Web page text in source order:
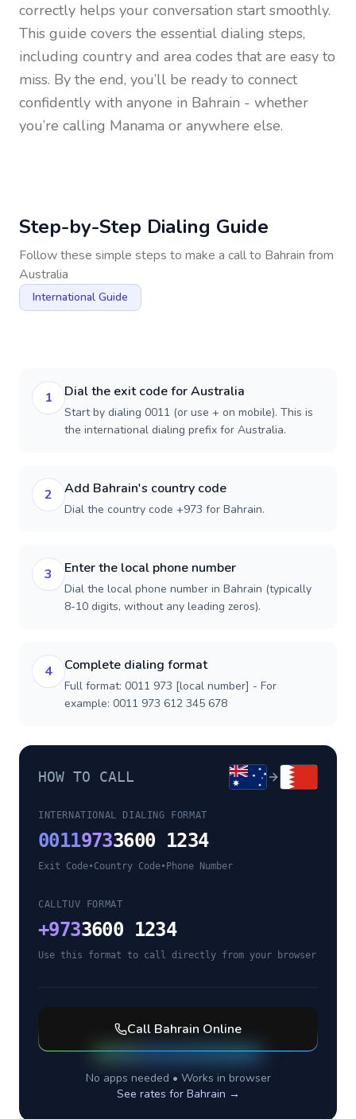
correctly helps your conversation start smoothly.
This guide covers the essential dialing steps,
including country and area codes that are easy to
miss. By the end, you’ll be ready to connect
confidently with anyone in Bahrain - whether
you’re calling Manama or anywhere else.
Step-by-Step Dialing Guide
Follow these simple steps to make a call to Bahrain from
Australia
International Guide
1 Dial the exit code for Australia
Start by dialing 0011 (or use + on mobile). This is
the international dialing prefix for Australia.
2 Add Bahrain's country code
Dial the country code +973 for Bahrain.
3 Enter the local phone number
Dial the local phone number in Bahrain (typically
8-10 digits, without any leading zeros).
4 Complete dialing format
Full format: 0011 973 [local number] - For
example: 0011 973 612 345 678
HOW TO CALL
INTERNATIONAL DIALING FORMAT
00119733600 1234
Exit Code•Country Code• Phone Number
CALLTUV FORMAT
+9733600 1234
Use this format to call directly from your browser
Call Bahrain Online
No apps needed • Works in browser
See rates for Bahrain →